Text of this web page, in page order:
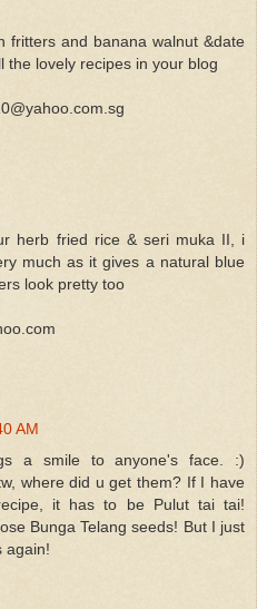
fritters and banana walnut &date
the lovely recipes in your blog
herb fried rice & seri muka II, i
much as it gives a natural blue
look pretty too
AM
a smile to anyone's face. :)
where did u get them? If I have
it has to be Pulut tai tai!
Bunga Telang seeds! But I just
again!